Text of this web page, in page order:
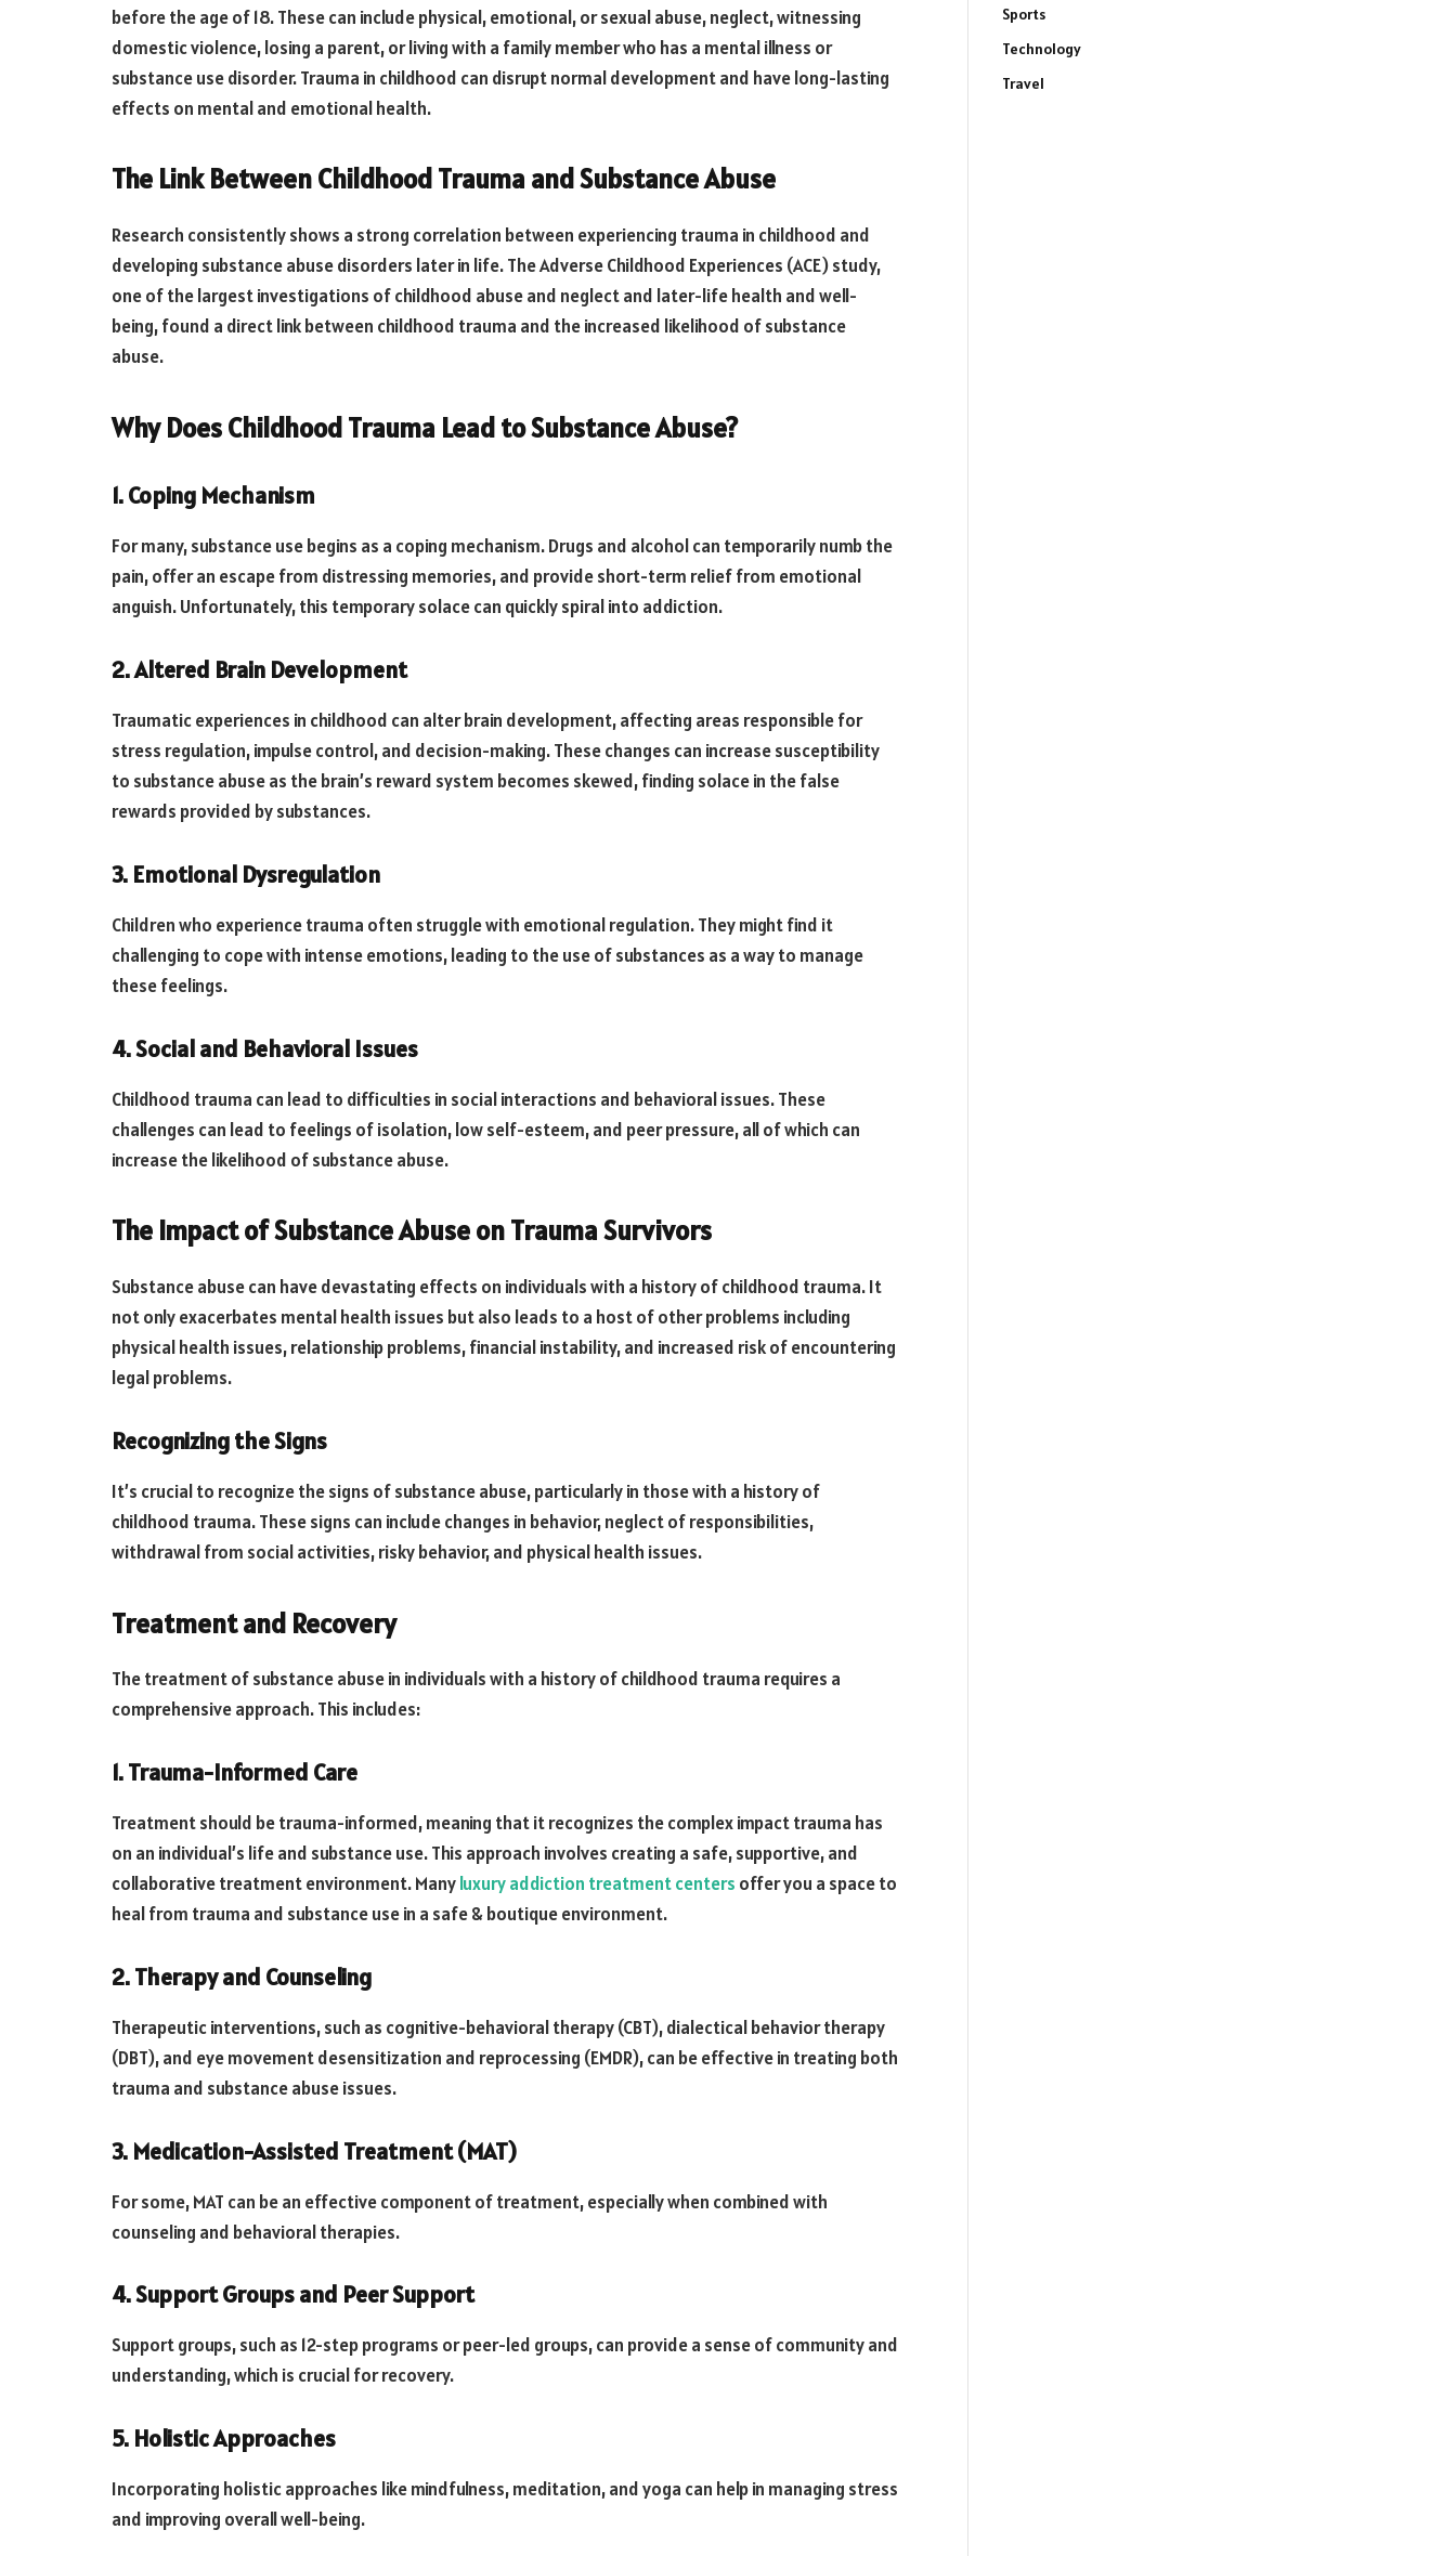
before the age of 18. These can include physical, emotional, or sexual abuse, neglect, witnessing
domestic violence, losing a parent, or living with a family member who has a mental illness or
substance use disorder. Trauma in childhood can disrupt normal development and have long-lasting
effects on mental and emotional health.
The Link Between Childhood Trauma and Substance Abuse
Research consistently shows a strong correlation between experiencing trauma in childhood and
developing substance abuse disorders later in life. The Adverse Childhood Experiences (ACE) study,
one of the largest investigations of childhood abuse and neglect and later-life health and well-
being, found a direct link between childhood trauma and the increased likelihood of substance
abuse.
Why Does Childhood Trauma Lead to Substance Abuse?
1. Coping Mechanism
For many, substance use begins as a coping mechanism. Drugs and alcohol can temporarily numb the
pain, offer an escape from distressing memories, and provide short-term relief from emotional
anguish. Unfortunately, this temporary solace can quickly spiral into addiction.
2. Altered Brain Development
Traumatic experiences in childhood can alter brain development, affecting areas responsible for
stress regulation, impulse control, and decision-making. These changes can increase susceptibility
to substance abuse as the brain’s reward system becomes skewed, finding solace in the false
rewards provided by substances.
3. Emotional Dysregulation
Children who experience trauma often struggle with emotional regulation. They might find it
challenging to cope with intense emotions, leading to the use of substances as a way to manage
these feelings.
4. Social and Behavioral Issues
Childhood trauma can lead to difficulties in social interactions and behavioral issues. These
challenges can lead to feelings of isolation, low self-esteem, and peer pressure, all of which can
increase the likelihood of substance abuse.
The Impact of Substance Abuse on Trauma Survivors
Substance abuse can have devastating effects on individuals with a history of childhood trauma. It
not only exacerbates mental health issues but also leads to a host of other problems including
physical health issues, relationship problems, financial instability, and increased risk of encountering
legal problems.
Recognizing the Signs
It’s crucial to recognize the signs of substance abuse, particularly in those with a history of
childhood trauma. These signs can include changes in behavior, neglect of responsibilities,
withdrawal from social activities, risky behavior, and physical health issues.
Treatment and Recovery
The treatment of substance abuse in individuals with a history of childhood trauma requires a
comprehensive approach. This includes:
1. Trauma-Informed Care
Treatment should be trauma-informed, meaning that it recognizes the complex impact trauma has
on an individual’s life and substance use. This approach involves creating a safe, supportive, and
collaborative treatment environment. Manyluxury addiction treatment centers offer you a space to
heal from trauma and substance use in a safe & boutique environment.
2. Therapy and Counseling
Therapeutic interventions, such as cognitive-behavioral therapy (CBT), dialectical behavior therapy
(DBT), and eye movement desensitization and reprocessing (EMDR), can be effective in treating both
trauma and substance abuse issues.
3. Medication-Assisted Treatment (MAT)
For some, MAT can be an effective component of treatment, especially when combined with
counseling and behavioral therapies.
4. Support Groups and Peer Support
Support groups, such as 12-step programs or peer-led groups, can provide a sense of community and
understanding, which is crucial for recovery.
5. Holistic Approaches
Incorporating holistic approaches like mindfulness, meditation, and yoga can help in managing stress
and improving overall well-being.
Sports
Technology
Travel